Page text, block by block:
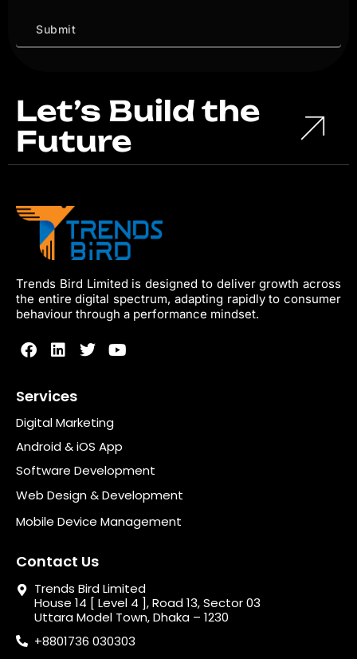
Let’s Build the
Future
Trends Bird Limited is designed to deliver growth across
the entire digital spectrum, adapting rapidly to consumer
behaviour through a performance mindset.
Services
Digital Marketing
Android & iOS App
Software Development
Web Design & Development
Mobile Device Management
Contact Us
Trends Bird Limited
House 14 [ Level 4 ], Road 13, Sector 03
Uttara Model Town, Dhaka – 1230
+8801736 030303